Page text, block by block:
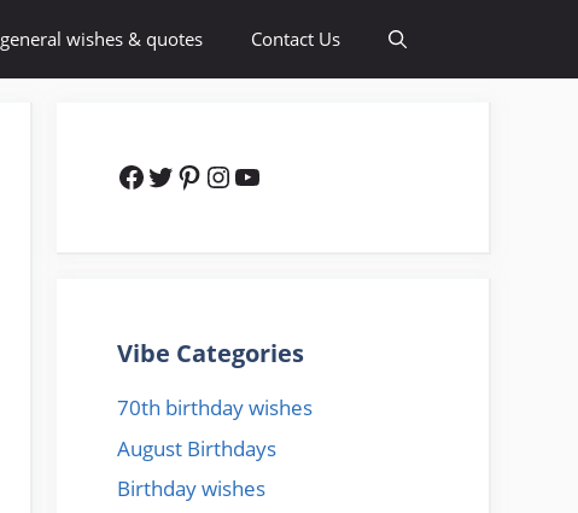
general wishes & quotes Contact Us
Facebook
Twitter
Pinterest
Instagram
YouTube
Vibe Categories
70th birthday wishes
August Birthdays
Birthday wishes